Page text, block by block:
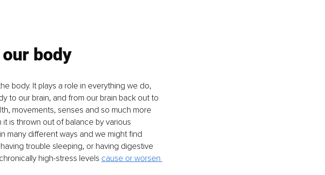
body
body. It plays a role in everything we do,
to our brain, and from our brain back out to
movements, senses and so much more
is thrown out of balance by various
many different ways and we might find
trouble sleeping, or having digestive
high-stress levels cause or worsen